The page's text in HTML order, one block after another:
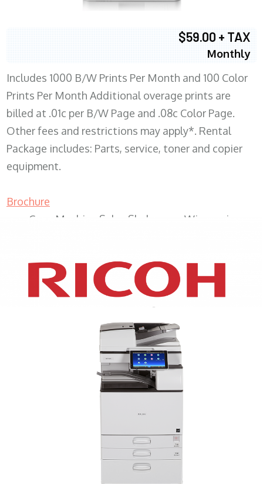
$59.00 + TAX
Monthly
Includes 1000 B/W Prints Per Month and 100 Color
Prints Per Month Additional overage prints are
billed at .01c per B/W Page and .08c Color Page.
Other fees and restrictions may apply*. Rental
Package includes: Parts, service, toner and copier
equipment.
Brochure
Copy Machine Sales Sheboygan Wisconsin
XEROX WC7970